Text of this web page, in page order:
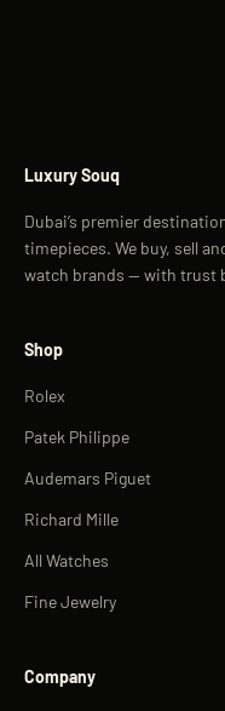
Luxury Souq
Dubai’s premier
timepieces. We buy, sell
watch brands — with trust
Shop
Rolex
Patek Philippe
Audemars Piguet
Richard Mille
All Watches
Fine Jewelry
Company